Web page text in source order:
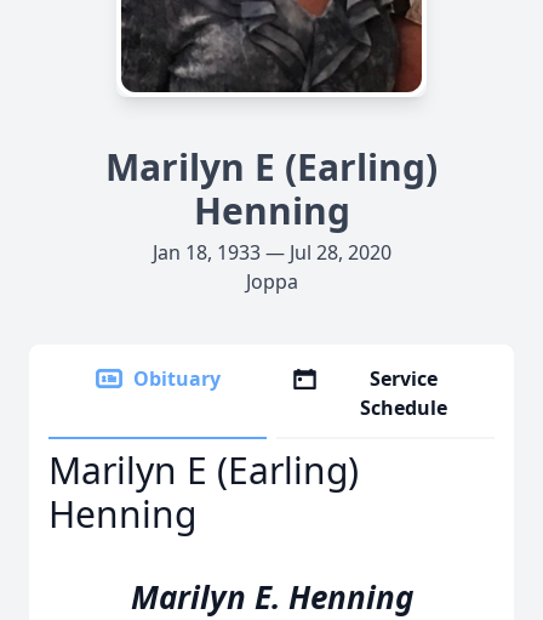
Marilyn E (Earling)
Henning
Jan 18, 1933 — Jul 28, 2020
Joppa
Obituary
Service
Schedule
Marilyn E (Earling)
Henning
Marilyn E. Henning